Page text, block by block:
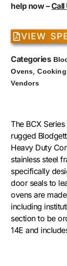
help now –Call
VIEW
Categories
Ovens,
Vendors
The BCX
rugged
Heavy Duty
stainless steel
specifically
door seals to
ovens are
including
section to be
14E and